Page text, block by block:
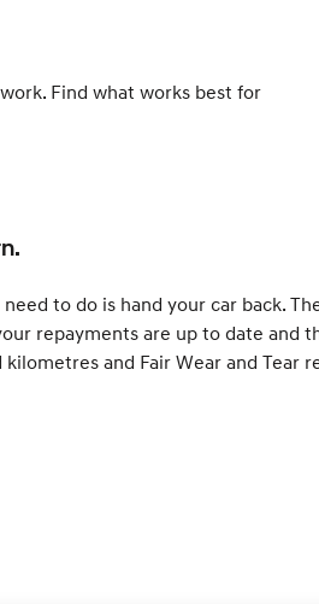
Find what works best for
to do is hand your car back.
repayments are up to date and
kilometres and Fair Wear and Tear